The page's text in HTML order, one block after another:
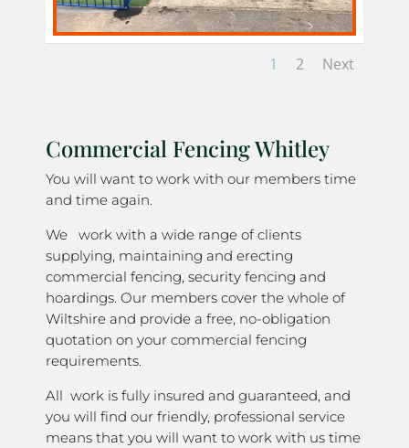
1 2 Next
Commercial Fencing Whitley
You will want to work with our members time
and time again.
We work with a wide range of clients
supplying, maintaining and erecting
commercial fencing, security fencing and
hoardings. Our members cover the whole of
Wiltshire and provide a free, no-obligation
quotation on your commercial fencing
requirements.
All work is fully insured and guaranteed, and
you will find our friendly, professional service
means that you will want to work with us time